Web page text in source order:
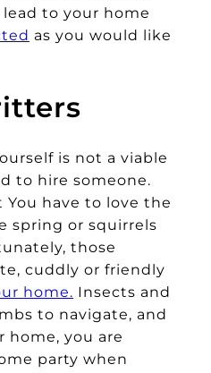
to your home
as you would like
is not a viable
to hire someone.
have to love the
spring or squirrels
those
cuddly or friendly
home. Insects and
to navigate, and
home, you are
party when